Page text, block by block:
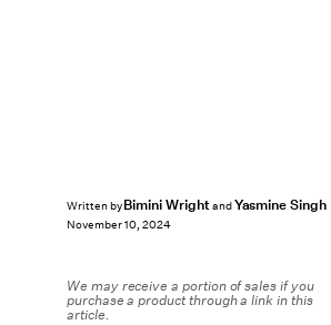
Written byBimini WrightandYasmine Singh
November 10, 2024
We may receive a portion of sales if you
purchase a product through a link in this
article.